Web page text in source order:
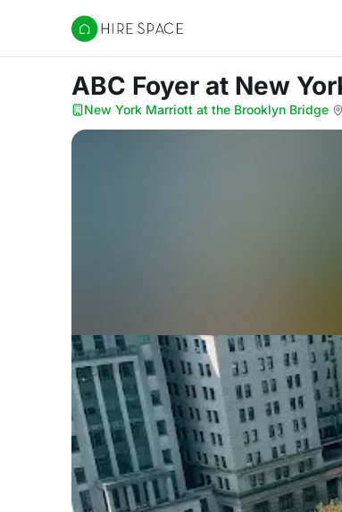
Hire Space
ABC Foyer at New
New York Marriott at the Brooklyn Bridge·